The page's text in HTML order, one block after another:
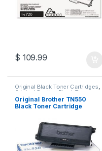
$ 109.99
Original Black Toner Cartridges,
Original Brother Black Toner
Cartridges,Original Brother
Toner Cartridges,Original Toner
Cartridges,Toner Cartridges
Original Brother TN550
Black Toner Cartridge